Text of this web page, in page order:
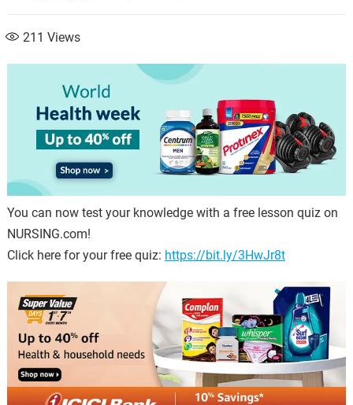
211 Views
You can now test your knowledge with a free lesson quiz on
NURSING.com!
Click here for your free quiz: https://bit.ly/3HwJr8t